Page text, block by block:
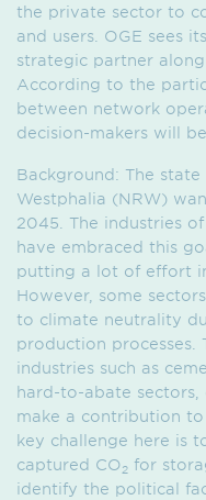
the private sector to
and users. OGE sees
strategic partner
According to the
between network
decision-makers will
Background: The
Westphalia (NRW)
2045. The industries
have embraced this
putting a lot of effort
However, some
to climate neutrality
production processes.
industries such as
hard-to-abate
make a contribution
key challenge here is
captured CO2 for
identify the political